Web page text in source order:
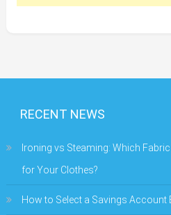
RECENT NEWS
Ironing vs Steaming: Which
for Your Clothes?
How to Select a Savings